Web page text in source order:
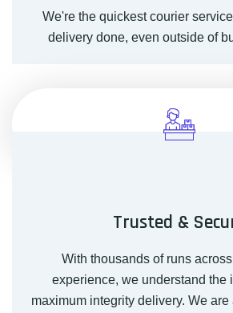
We're the quickest courier
delivery done, even outside of
Trusted &
With thousands of runs
experience, we understand the
maximum integrity delivery. We